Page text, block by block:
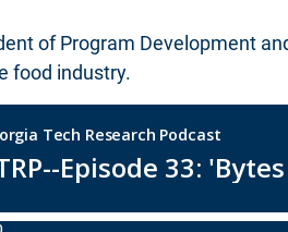
of Program Development
food industry.